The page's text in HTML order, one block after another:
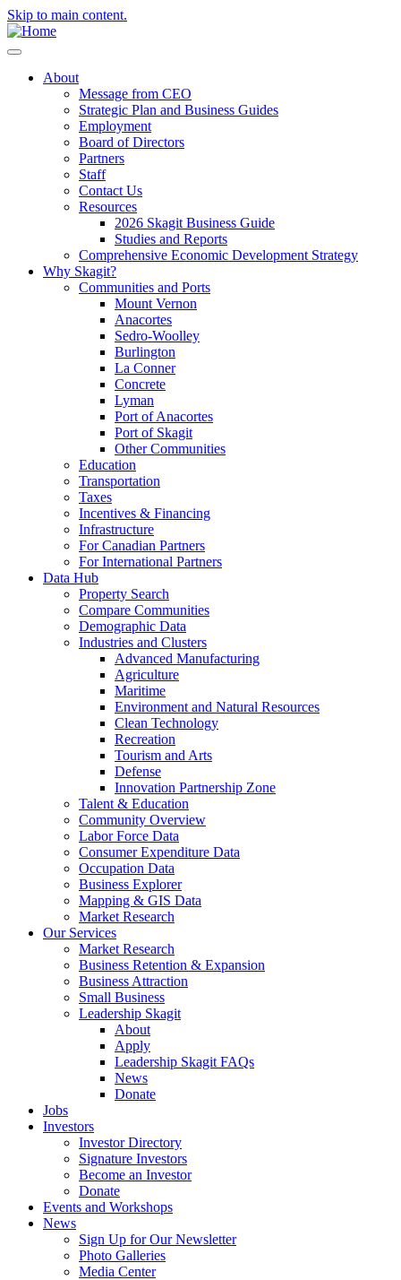
Skip to main content.
About
Message from CEO
Strategic Plan and Business Guides
Employment
Board of Directors
Partners
Staff
Contact Us
Resources
2026 Skagit Business Guide
Studies and Reports
Comprehensive Economic Development Strategy
Why Skagit?
Communities and Ports
Mount Vernon
Anacortes
Sedro-Woolley
Burlington
La Conner
Concrete
Lyman
Port of Anacortes
Port of Skagit
Other Communities
Education
Transportation
Taxes
Incentives & Financing
Infrastructure
For Canadian Partners
For International Partners
Data Hub
Property Search
Compare Communities
Demographic Data
Industries and Clusters
Advanced Manufacturing
Agriculture
Maritime
Environment and Natural Resources
Clean Technology
Recreation
Tourism and Arts
Defense
Innovation Partnership Zone
Talent & Education
Community Overview
Labor Force Data
Consumer Expenditure Data
Occupation Data
Business Explorer
Mapping & GIS Data
Market Research
Our Services
Market Research
Business Retention & Expansion
Business Attraction
Small Business
Leadership Skagit
About
Apply
Leadership Skagit FAQs
News
Donate
Jobs
Investors
Investor Directory
Signature Investors
Become an Investor
Donate
Events and Workshops
News
Sign Up for Our Newsletter
Photo Galleries
Media Center